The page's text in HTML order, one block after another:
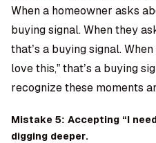
When a homeowner asks
buying signal. When they
that’s a buying signal.
love this,” that’s a buying
recognize these moments
Mistake 5: Accepting “I
digging deeper.